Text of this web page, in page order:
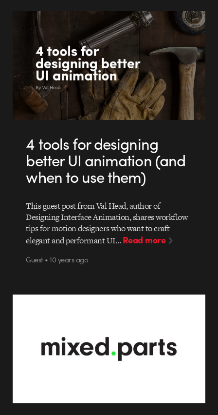
4 tools for designing
better UI animation (and
when to use them)
This guest post from Val Head, author of
Designing Interface Animation, shares workflow
tips for motion designers who want to craft
elegant and performant UI…Read more
Guest • 10 years ago